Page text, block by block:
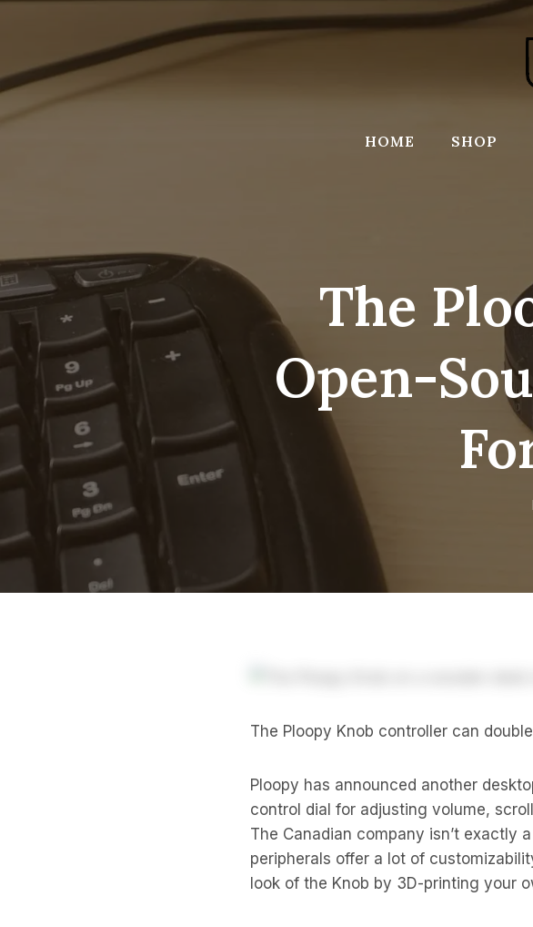
content
HOME SHOP
The
Open-
The Ploopy Knob controller can
Ploopy has announced another
control dial for adjusting volume,
The Canadian company isn’t exactly
peripherals offer a lot of
look of the Knob by 3D-printing your